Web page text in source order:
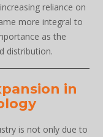
reliance on
more integral to
as the
distribution.
in
is not only due to